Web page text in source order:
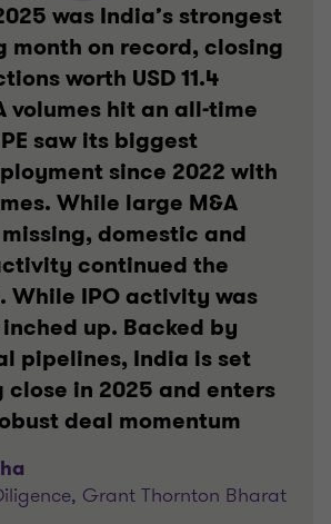
was India’s strongest
month on record, closing
worth USD 11.4
volumes hit an all-time
saw its biggest
since 2022 with
While large M&A
domestic and
continued the
While IPO activity was
inched up. Backed by
pipelines, India is set
close in 2025 and enters
deal momentum
Grant Thornton Bharat